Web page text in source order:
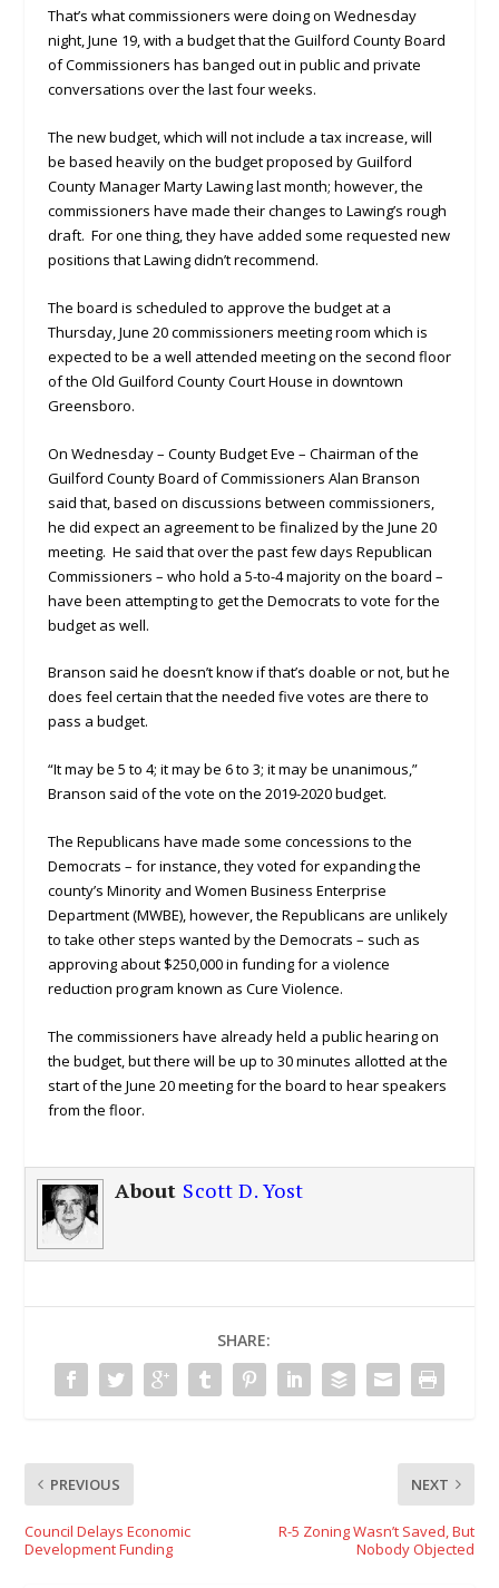
That’s what commissioners were doing on Wednesday
night, June 19, with a budget that the Guilford County Board
of Commissioners has banged out in public and private
conversations over the last four weeks.
The new budget, which will not include a tax increase, will
be based heavily on the budget proposed by Guilford
County Manager Marty Lawing last month; however, the
commissioners have made their changes to Lawing’s rough
draft. For one thing, they have added some requested new
positions that Lawing didn’t recommend.
The board is scheduled to approve the budget at a
Thursday, June 20 commissioners meeting room which is
expected to be a well attended meeting on the second floor
of the Old Guilford County Court House in downtown
Greensboro.
On Wednesday – County Budget Eve – Chairman of the
Guilford County Board of Commissioners Alan Branson
said that, based on discussions between commissioners,
he did expect an agreement to be finalized by the June 20
meeting. He said that over the past few days Republican
Commissioners – who hold a 5-to-4 majority on the board –
have been attempting to get the Democrats to vote for the
budget as well.
Branson said he doesn’t know if that’s doable or not, but he
does feel certain that the needed five votes are there to
pass a budget.
“It may be 5 to 4; it may be 6 to 3; it may be unanimous,”
Branson said of the vote on the 2019-2020 budget.
The Republicans have made some concessions to the
Democrats – for instance, they voted for expanding the
county’s Minority and Women Business Enterprise
Department (MWBE), however, the Republicans are unlikely
to take other steps wanted by the Democrats – such as
approving about $250,000 in funding for a violence
reduction program known as Cure Violence.
The commissioners have already held a public hearing on
the budget, but there will be up to 30 minutes allotted at the
start of the June 20 meeting for the board to hear speakers
from the floor.
About Scott D. Yost
SHARE:
PREVIOUS
Council Delays Economic
Development Funding
NEXT
R-5 Zoning Wasn’t Saved, But
Nobody Objected